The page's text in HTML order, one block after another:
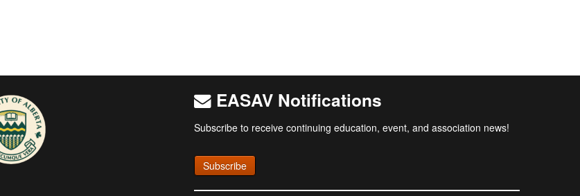
EASAV Notifications
Subscribe to receive continuing education, event, and association news!
Subscribe